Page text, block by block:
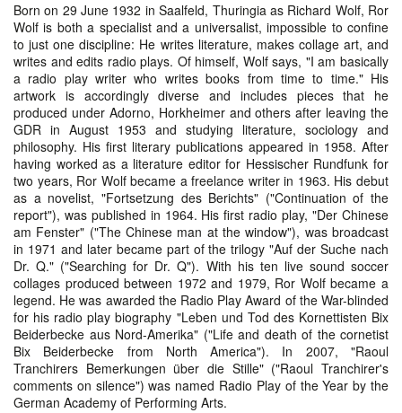
Born on 29 June 1932 in Saalfeld, Thuringia as Richard Wolf, Ror
Wolf is both a specialist and a universalist, impossible to confine
to just one discipline: He writes literature, makes collage art, and
writes and edits radio plays. Of himself, Wolf says, "I am basically
a radio play writer who writes books from time to time." His
artwork is accordingly diverse and includes pieces that he
produced under Adorno, Horkheimer and others after leaving the
GDR in August 1953 and studying literature, sociology and
philosophy. His first literary publications appeared in 1958. After
having worked as a literature editor for Hessischer Rundfunk for
two years, Ror Wolf became a freelance writer in 1963. His debut
as a novelist, "Fortsetzung des Berichts" ("Continuation of the
report"), was published in 1964. His first radio play, "Der Chinese
am Fenster" ("The Chinese man at the window"), was broadcast
in 1971 and later became part of the trilogy "Auf der Suche nach
Dr. Q." ("Searching for Dr. Q"). With his ten live sound soccer
collages produced between 1972 and 1979, Ror Wolf became a
legend. He was awarded the Radio Play Award of the War-blinded
for his radio play biography "Leben und Tod des Kornettisten Bix
Beiderbecke aus Nord-Amerika" ("Life and death of the cornetist
Bix Beiderbecke from North America"). In 2007, "Raoul
Tranchirers Bemerkungen über die Stille" ("Raoul Tranchirer's
comments on silence") was named Radio Play of the Year by the
German Academy of Performing Arts.